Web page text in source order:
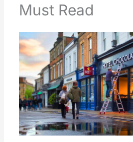
Must Read